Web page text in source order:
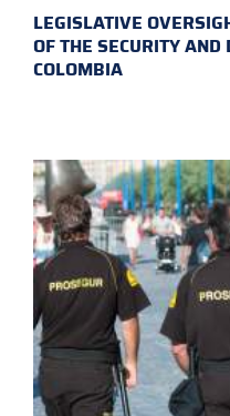
LEGISLATIVE
OF THE SECURITY AND
COLOMBIA